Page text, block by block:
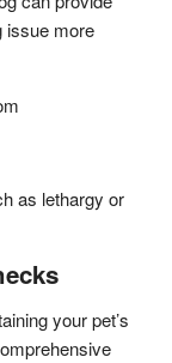
issue more
as lethargy or
your pet’s